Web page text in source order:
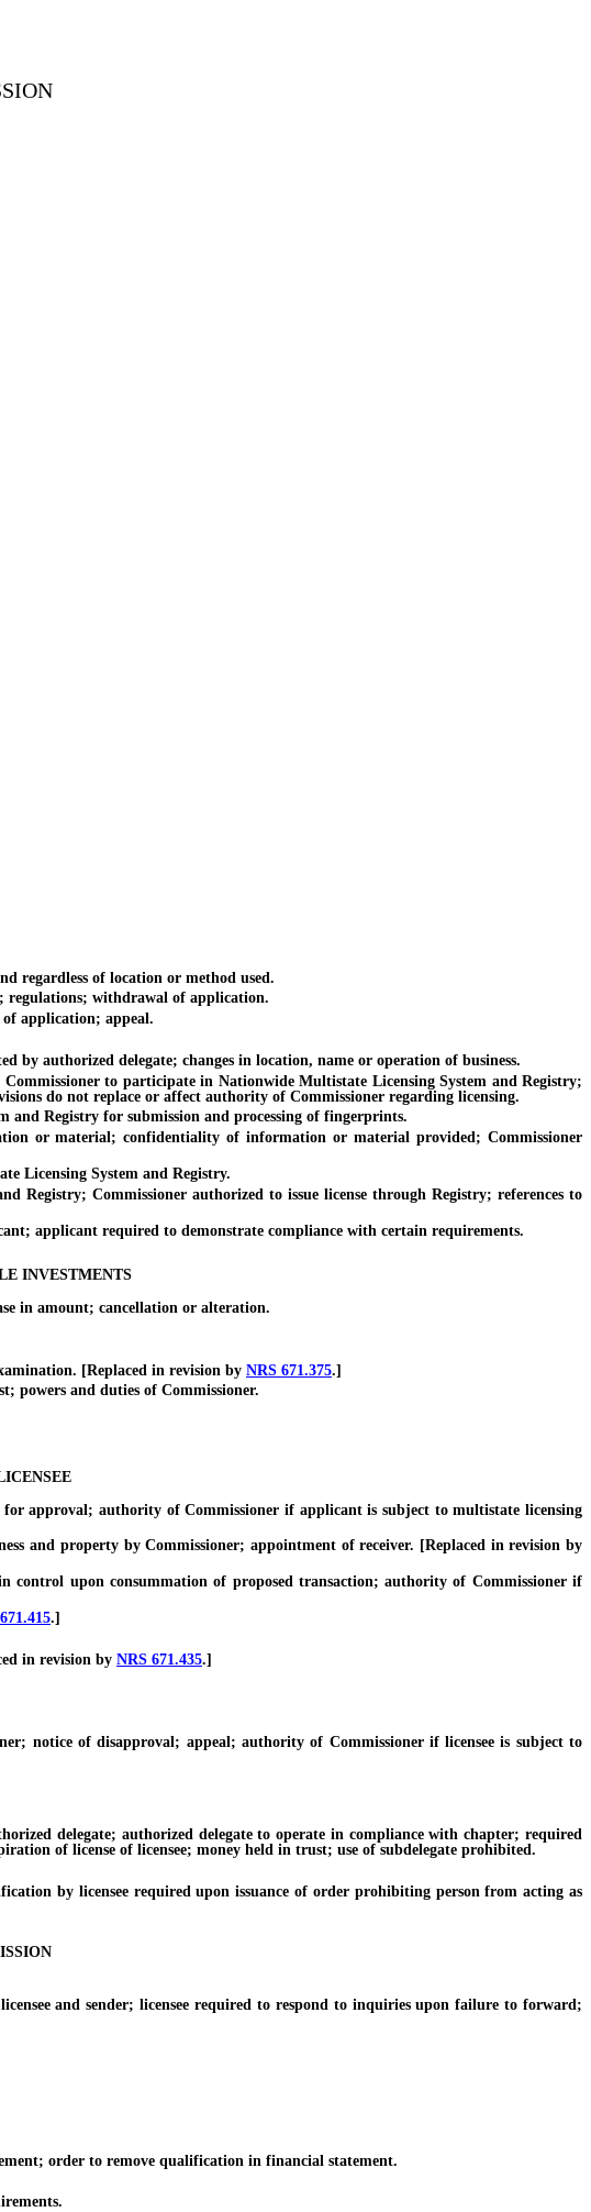
regardless of location or method used.
withdrawal of application.
application; appeal.
authorized delegate; changes in location, name or operation of business.
to participate in Nationwide Multistate Licensing System and Registry;
do not replace or affect authority of Commissioner regarding licensing.
Registry for submission and processing of fingerprints.
material; confidentiality of information or material provided; Commissioner
Licensing System and Registry.
Commissioner authorized to issue license through Registry; references to
applicant required to demonstrate compliance with certain requirements.
INVESTMENTS
in amount; cancellation or alteration.
[Replaced in revision by NRS 671.375.]
and duties of Commissioner.
authority of Commissioner if applicant is subject to multistate licensing
and property by Commissioner; appointment of receiver. [Replaced in revision by
upon consummation of proposed transaction; authority of Commissioner if
.]
in revision by NRS 671.435.]
of disapproval; appeal; authority of Commissioner if licensee is subject to
delegate; authorized delegate to operate in compliance with chapter; required
of license of licensee; money held in trust; use of subdelegate prohibited.
by licensee required upon issuance of order prohibiting person from acting as
and sender; licensee required to respond to inquiries upon failure to forward;
order to remove qualification in financial statement.